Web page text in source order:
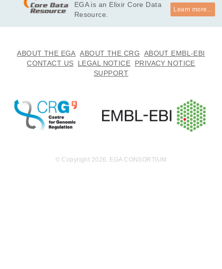
5.
EGA is an Elixir Core Data
Resource.
Learn more...
ABOUT THE EGA ABOUT THE CRG
ABOUT EMBL-EBI
CONTACT US
LEGAL NOTICE
PRIVACY NOTICE
SUPPORT
© Copyright 2026. EGA CONSORTIUM